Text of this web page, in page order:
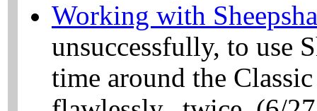
Working with
unsuccessfully, to use
time around the